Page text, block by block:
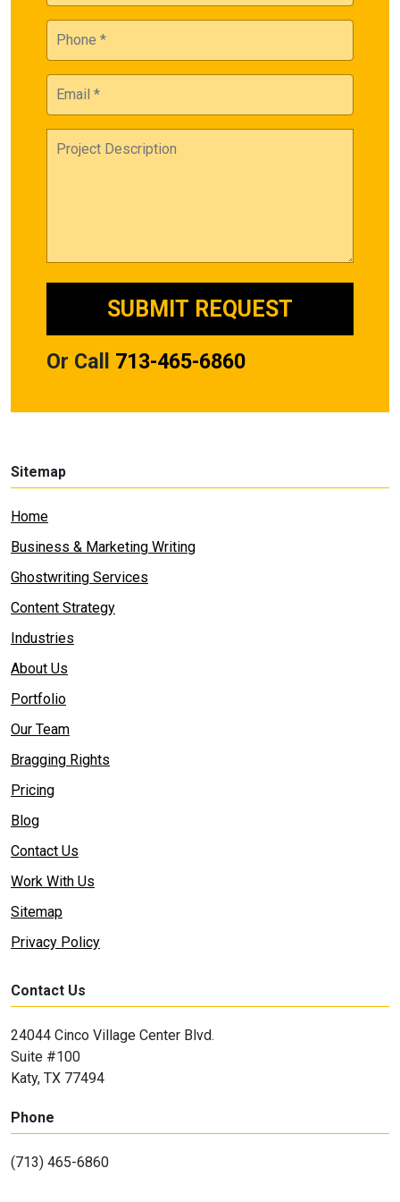
Or Call 713-465-6860
Sitemap
Home
Business & Marketing Writing
Ghostwriting Services
Content Strategy
Industries
About Us
Portfolio
Our Team
Bragging Rights
Pricing
Blog
Contact Us
Work With Us
Sitemap
Privacy Policy
Contact Us
24044 Cinco Village Center Blvd.
Suite #100
Katy, TX 77494
Phone
(713) 465-6860